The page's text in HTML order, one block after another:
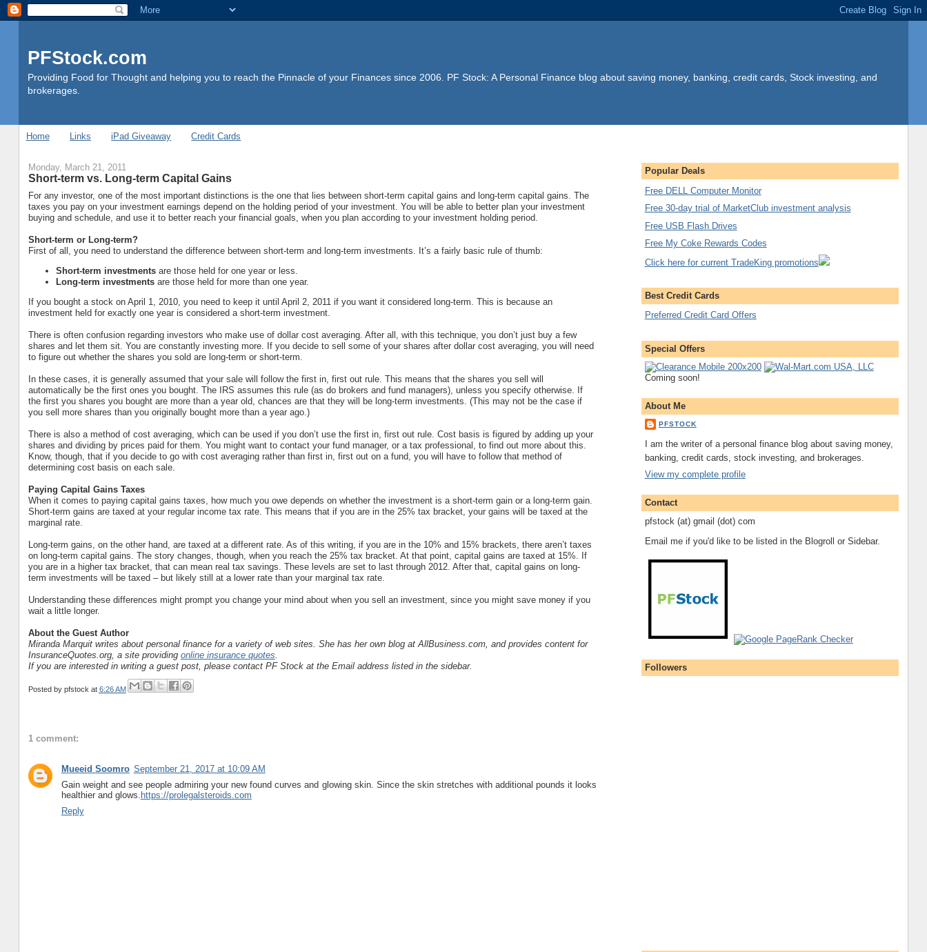
PFStock.com
Providing Food for Thought and helping you to reach the Pinnacle of your Finances since 2006. PF Stock: A Personal Finance blog about saving money, banking, credit cards, Stock investing, and
brokerages.
Home Links iPad Giveaway Credit Cards
Monday, March 21, 2011
Short-term vs. Long-term Capital Gains
For any investor, one of the most important distinctions is the one that lies between short-term capital gains and long-term capital gains. The
taxes you pay on your investment earnings depend on the holding period of your investment. You will be able to better plan your investment
buying and schedule, and use it to better reach your financial goals, when you plan according to your investment holding period.
Short-term or Long-term?
First of all, you need to understand the difference between short-term and long-term investments. It’s a fairly basic rule of thumb:
Short-term investmentsare those held for one year or less.
Long-term investmentsare those held for more than one year.
If you bought a stock on April 1, 2010, you need to keep it until April 2, 2011 if you want it considered long-term. This is because an
investment held for exactly one year is considered a short-term investment.
There is often confusion regarding investors who make use of dollar cost averaging. After all, with this technique, you don’t just buy a few
shares and let them sit. You are constantly investing more. If you decide to sell some of your shares after dollar cost averaging, you will need
to figure out whether the shares you sold are long-term or short-term.
In these cases, it is generally assumed that your sale will follow the first in, first out rule. This means that the shares you sell will
automatically be the first ones you bought. The IRS assumes this rule (as do brokers and fund managers), unless you specify otherwise. If
the first you shares you bought are more than a year old, chances are that they will be long-term investments. (This may not be the case if
you sell more shares than you originally bought more than a year ago.)
There is also a method of cost averaging, which can be used if you don’t use the first in, first out rule. Cost basis is figured by adding up your
shares and dividing by prices paid for them. You might want to contact your fund manager, or a tax professional, to find out more about this.
Know, though, that if you decide to go with cost averaging rather than first in, first out on a fund, you will have to follow that method of
determining cost basis on each sale.
Paying Capital Gains Taxes
When it comes to paying capital gains taxes, how much you owe depends on whether the investment is a short-term gain or a long-term gain.
Short-term gains are taxed at your regular income tax rate. This means that if you are in the 25% tax bracket, your gains will be taxed at the
marginal rate.
Long-term gains, on the other hand, are taxed at a different rate. As of this writing, if you are in the 10% and 15% brackets, there aren’t taxes
on long-term capital gains. The story changes, though, when you reach the 25% tax bracket. At that point, capital gains are taxed at 15%. If
you are in a higher tax bracket, that can mean real tax savings. These levels are set to last through 2012. After that, capital gains on long-
term investments will be taxed – but likely still at a lower rate than your marginal tax rate.
Understanding these differences might prompt you change your mind about when you sell an investment, since you might save money if you
wait a little longer.
About the Guest Author
Miranda Marquit writes about personal finance for a variety of web sites. She has her own blog at AllBusiness.com, and provides content for
InsuranceQuotes.org, a site providing online insurance quotes.
If you are interested in writing a guest post, please contact PF Stock at the Email address listed in the sidebar.
Posted by pfstock at 6:26 AM
1 comment:
Mueeid Soomro September 21, 2017 at 10:09 AM
Gain weight and see people admiring your new found curves and glowing skin. Since the skin stretches with additional pounds it looks
healthier and glows. https://prolegalsteroids.com
Reply
Popular Deals
Free DELL Computer Monitor
Free 30-day trial of MarketClub investment analysis
Free USB Flash Drives
Free My Coke Rewards Codes
Click here for current TradeKing promotions
Best Credit Cards
Preferred Credit Card Offers
Special Offers
Coming soon!
About Me
PFSTOCK
I am the writer of a personal finance blog about saving money,
banking, credit cards, stock investing, and brokerages.
View my complete profile
Contact
pfstock (at) gmail (dot) com
Email me if you'd like to be listed in the Blogroll or Sidebar.
Followers